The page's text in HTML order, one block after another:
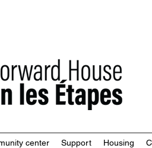
center Support Housing